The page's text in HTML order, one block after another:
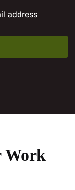
address
Work